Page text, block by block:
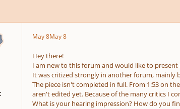
May 8May 8
Hey there!
I am new to this forum and would like to present
It was critized strongly in another forum, mainly
The piece isn't completed in full. From 1:53 on
aren't edited yet. Because of the many critics I
What is your hearing impression? How do you